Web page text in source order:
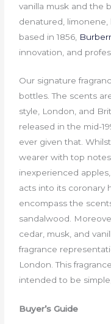
vanilla musk and the
denatured, limonene,
based in 1856,
innovation, and
Our signature
bottles. The scents
style, London, and
released in the mid-
ever given that.
wearer with top
inexperienced
acts into its coronary
encompass the
sandalwood.
cedar, musk, and
fragrance
London. This
intended to be
Buyer’s Guide